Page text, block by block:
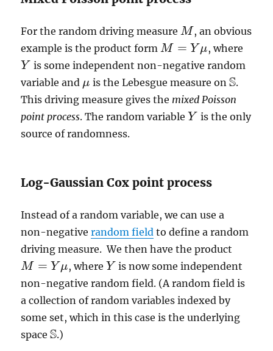
For the random driving measure M
M , an obvious
example is the product form M = Y μ
M= Yμ , where
Y
Y is some independent non-negative random
variable and μ
μ is the Lebesgue measure on S
S.
This driving measure gives the mixed Poisson
point process. The random variableY
Y is the only
source of randomness.
Log-Gaussian Cox point process
Instead of a random variable, we can use a
non-negativerandom field to define a random
driving measure. We then have the product
M = Y μ
M= Yμ , where Y
Y is now some independent
non-negative random field. (A random field is
a collection of random variables indexed by
some set, which in this case is the underlying
spaceS
S.)